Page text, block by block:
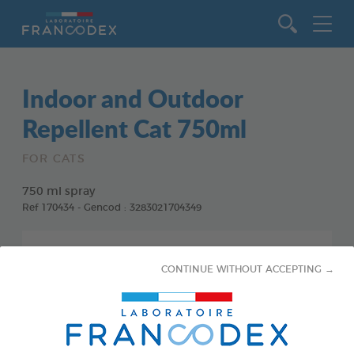
CONTINUE WITHOUT ACCEPTING →
Indoor and Outdoor
Repellent Cat 750ml
FOR CATS
750 ml spray
Ref 170434 - Gencod : 3283021704349